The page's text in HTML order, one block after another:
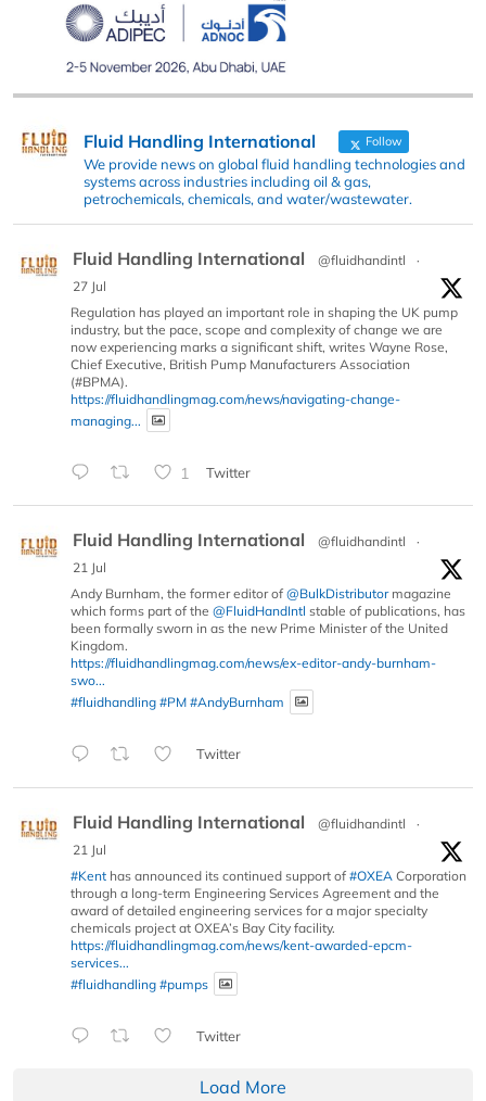
Fluid Handling International Follow
We provide news on global fluid handling technologies and
systems across industries including oil & gas,
petrochemicals, chemicals, and water/wastewater.
Fluid Handling International @fluidhandintl
·
27 Jul
Regulation has played an important role in shaping the UK pump
industry, but the pace, scope and complexity of change we are
now experiencing marks a significant shift, writes Wayne Rose,
Chief Executive, British Pump Manufacturers Association
(#BPMA).
https://fluidhandlingmag.com/news/navigating-change-
managing...
1 Twitter
Fluid Handling International @fluidhandintl
·
21 Jul
Andy Burnham, the former editor of @BulkDistributormagazine
which forms part of the @FluidHandIntl stable of publications, has
been formally sworn in as the new Prime Minister of the United
Kingdom.
https://fluidhandlingmag.com/news/ex-editor-andy-burnham-
swo...
#fluidhandling #PM #AndyBurnham
Twitter
Fluid Handling International @fluidhandintl
·
21 Jul
#Kent has announced its continued support of #OXEA Corporation
through a long-term Engineering Services Agreement and the
award of detailed engineering services for a major specialty
chemicals project at OXEA’s Bay City facility.
https://fluidhandlingmag.com/news/kent-awarded-epcm-
services...
#fluidhandling #pumps
Twitter
Load More